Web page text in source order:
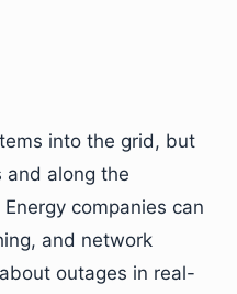
into the grid, but
and along the
companies can
and network
outages in real-